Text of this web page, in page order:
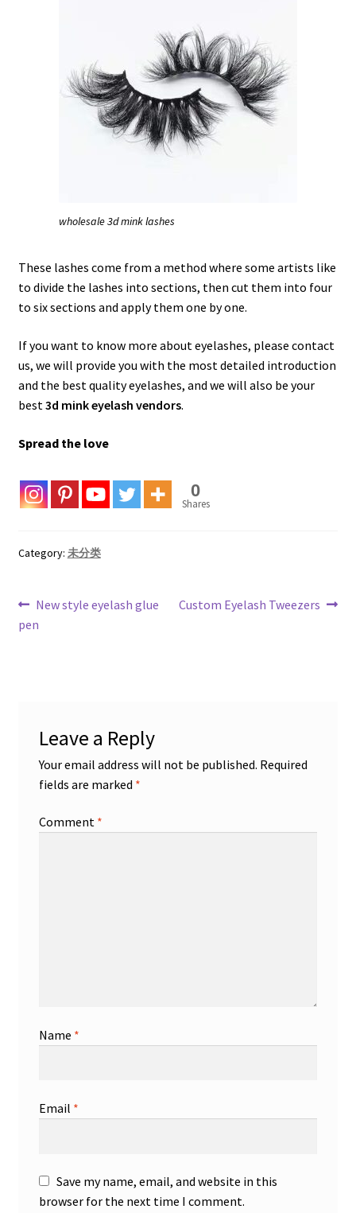
wholesale 3d mink lashes
These lashes come from a method where some artists like
to divide the lashes into sections, then cut them into four
to six sections and apply them one by one.
If you want to know more about eyelashes, please contact
us, we will provide you with the most detailed introduction
and the best quality eyelashes, and we will also be your
best 3d mink eyelash vendors.
Spread the love
0
Shares
Category: 未分类
Post
navigation
Previous
post:
New style eyelash glue
pen
Next
Custom Eyelash Tweezers
Leave a Reply
Your email address will not be published. Required
fields are marked *
Comment *
Name *
Email *
Save my name, email, and website in this
browser for the next time I comment.